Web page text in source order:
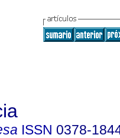
ISSN 0378-